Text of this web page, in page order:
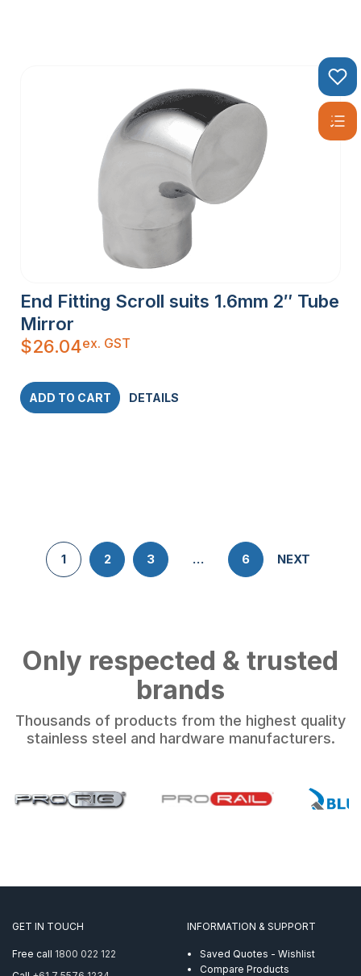
End Fitting Scroll suits 1.6mm 2″ Tube
Mirror
$26.04ex. GST
ADD TO CART DETAILS
1 2 3 … 6 NEXT
Only respected & trusted
brands
Thousands of products from the highest quality
stainless steel and hardware manufacturers.
GET IN TOUCH
Free call 1800 022 122
INFORMATION & SUPPORT
Saved Quotes - Wishlist
Compare Products